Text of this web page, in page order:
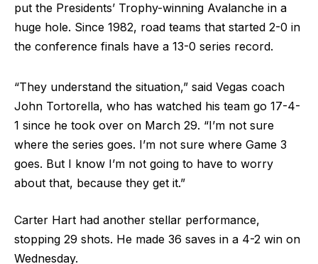
put the Presidents’ Trophy-winning Avalanche in a
huge hole. Since 1982, road teams that started 2-0 in
the conference finals have a 13-0 series record.
“They understand the situation,” said Vegas coach
John Tortorella, who has watched his team go 17-4-
1 since he took over on March 29. “I’m not sure
where the series goes. I’m not sure where Game 3
goes. But I know I’m not going to have to worry
about that, because they get it.”
Carter Hart had another stellar performance,
stopping 29 shots. He made 36 saves in a 4-2 win on
Wednesday.